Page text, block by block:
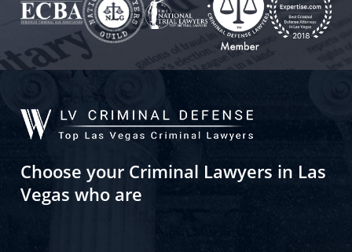
Choose your Criminal Lawyers in Las
Vegas who are